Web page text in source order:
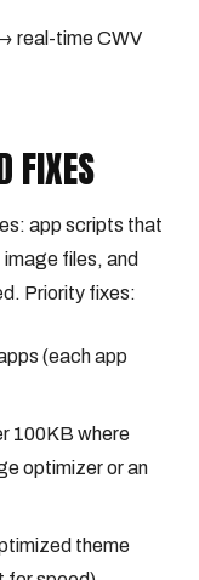
real-time CWV
FIXES
app scripts that
files, and
Priority fixes:
(each app
100KB where
optimizer or an
theme